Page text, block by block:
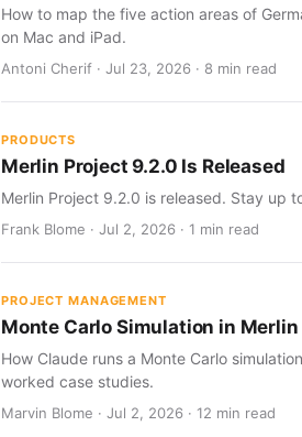
How to map the five action areas of
on Mac and iPad.
Antoni Cherif · Jul 23, 2026 · 8 min read
PRODUCTS
Merlin Project 9.2.0 Is Released
Merlin Project 9.2.0 is released. Stay up
Frank Blome · Jul 2, 2026 · 1 min read
PROJECT MANAGEMENT
Monte Carlo Simulation in
How Claude runs a Monte Carlo
worked case studies.
Marvin Blome · Jul 2, 2026 · 12 min read